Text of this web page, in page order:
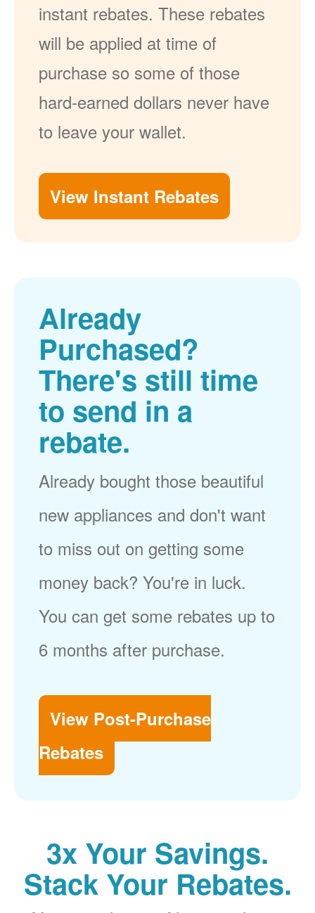
instant rebates. These rebates
will be applied at time of
purchase so some of those
hard-earned dollars never have
to leave your wallet.
View Instant Rebates
Already
Purchased?
There's still time
to send in a
rebate.
Already bought those beautiful
new appliances and don't want
to miss out on getting some
money back? You're in luck.
You can get some rebates up to
6 months after purchase.
View Post-Purchase
Rebates
3x Your Savings.
Stack Your Rebates.